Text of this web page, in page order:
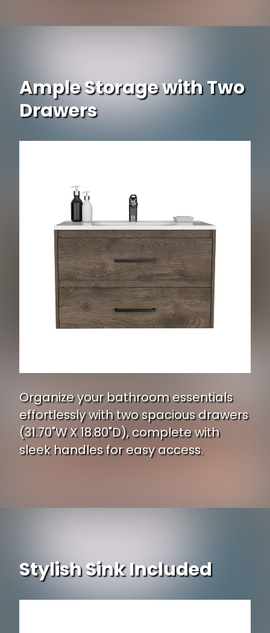
Ample Storage with Two
Drawers
Organize your bathroom essentials
effortlessly with two spacious drawers
(31.70"W X 18.80"D), complete with
sleek handles for easy access.
Stylish Sink Included